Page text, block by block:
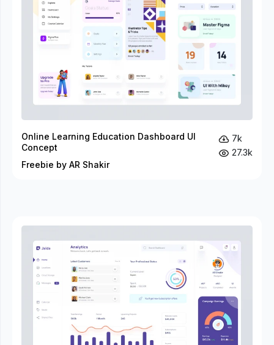
Online Learning Education Dashboard UI
Concept
Freebie by AR Shakir
7k
27.3k